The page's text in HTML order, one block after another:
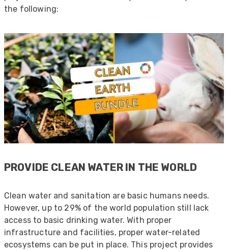
the following:
PROVIDE CLEAN WATER IN THE WORLD
Clean water and sanitation are basic humans needs.
However, up to 29% of the world population still lack
access to basic drinking water. With proper
infrastructure and facilities, proper water-related
ecosystems can be put in place. This project provides